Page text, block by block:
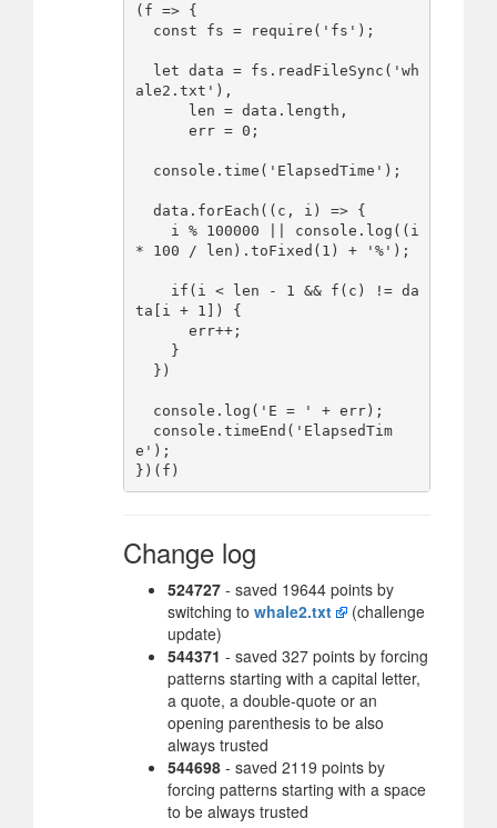
(f => {
ale2.txt'),
* 100 / len).toFixed(1) + '%');
ta[i + 1]) {
e');
Change log
524727 - saved 19644 points by
switching to whale2.txt
(challenge
update)
544371 - saved 327 points by forcing
patterns starting with a capital letter,
a quote, a double-quote or an
opening parenthesis to be also
always trusted
544698 - saved 2119 points by
forcing patterns starting with a space
to be always trusted